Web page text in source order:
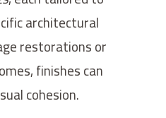
architectural
restorations or
finishes can
cohesion.